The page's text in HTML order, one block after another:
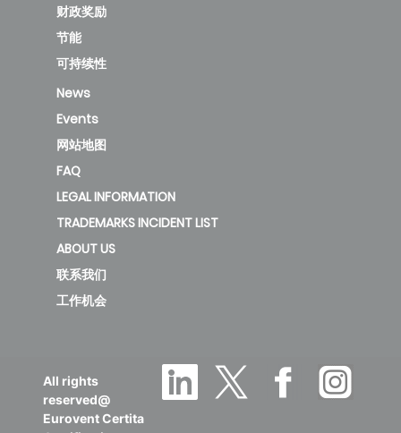
2634 -
cap
valve -
31
(.03+.04)
new
cap
valve -
财政奖励
节能
可持续性
News
Events
网站地图
FAQ
LEGAL INFORMATION
TRADEMARKS INCIDENT LIST
ABOUT US
联系我们
工作机会
All rights
reserved@
Eurovent Certita